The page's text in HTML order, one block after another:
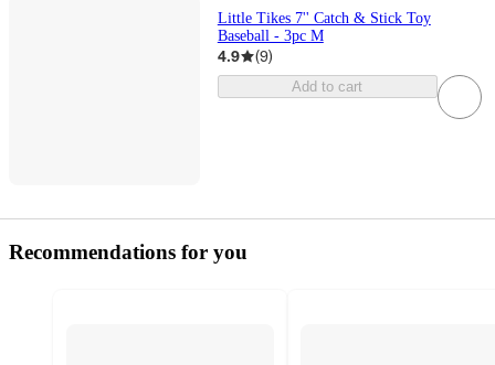
Little Tikes 7'' Catch & Stick Toy
Baseball - 3pc M
4.9 (9)
Add to cart
Recommendations for you